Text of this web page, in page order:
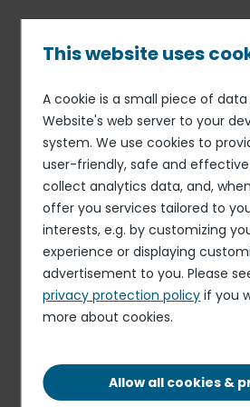
content
Breadcrumb
14 SEP 16
MONTHLY STATEMENT ON SHARE
VOTING RIGHTS
Monthly
number of voting
shares in the
August 31, 2016
DOWNLOAD THE DOCUMENT
This website uses
A cookie is a small piece of
Website's web server to your
system. We use cookies to
user-friendly, safe and
collect analytics data, and,
offer you services tailored to
interests, e.g. by customizing
experience or displaying
advertisement to you. Please
privacy protection policy if you
more about cookies.
Allow all cookies &